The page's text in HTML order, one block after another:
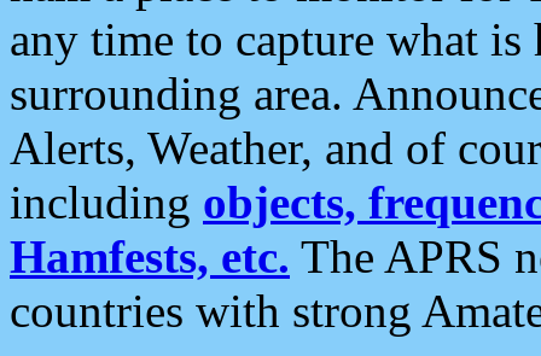
any time to capture what
surrounding area.
Alerts, Weather, and of
including objects,
Hamfests, etc. The APRS
countries with strong